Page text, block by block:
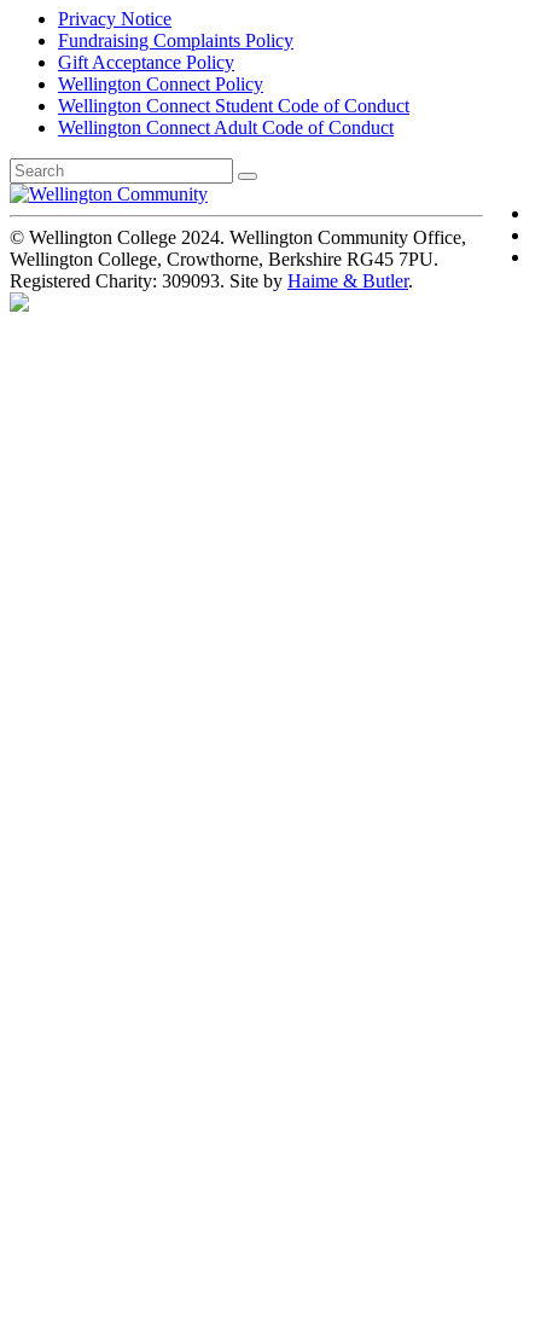
Privacy Notice
Fundraising Complaints Policy
Gift Acceptance Policy
Wellington Connect Policy
Wellington Connect Student Code of Conduct
Wellington Connect Adult Code of Conduct
© Wellington College 2024. Wellington Community Office,
Wellington College, Crowthorne, Berkshire RG45 7PU.
Registered Charity: 309093. Site by Haime & Butler.